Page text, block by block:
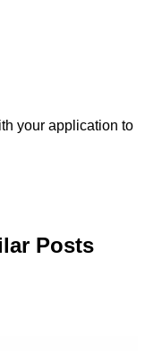
your application to
Posts